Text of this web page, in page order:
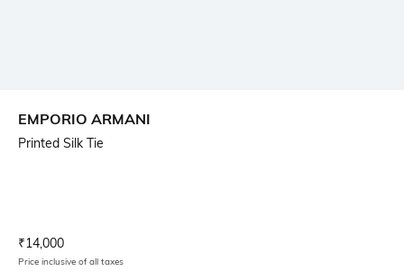
EMPORIO ARMANI
Printed Silk Tie
Current Offer Price:
₹14,000
Price inclusive of all taxes